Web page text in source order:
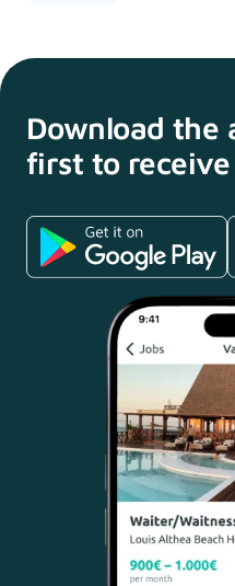
Download the
first to receive